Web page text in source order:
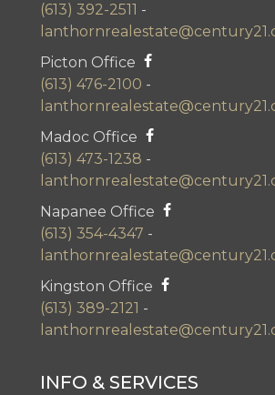
(613) 392-2511 -
Picton Office
(613) 476-2100 -
Madoc Office
(613) 473-1238 -
Napanee Office
(613) 354-4347 -
Kingston Office
(613) 389-2121 -
INFO & SERVICES